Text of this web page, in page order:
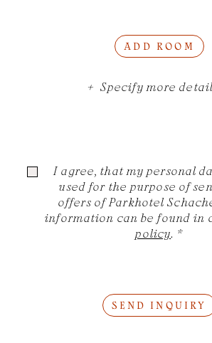
ADD ROOM
Specify more
I agree, that my personal
used for the purpose of
offers of Parkhotel
information can be found in
policy. *
SEND INQUIRY